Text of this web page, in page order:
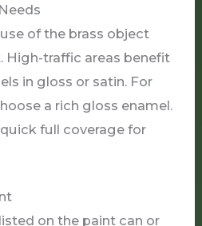
of the brass object
High-traffic areas benefit
in gloss or satin. For
a rich gloss enamel.
full coverage for
on the paint can or